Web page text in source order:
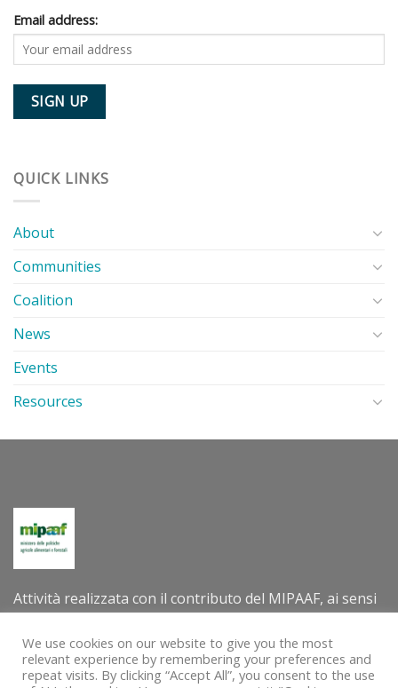
Email address:
QUICK LINKS
About
Communities
Coalition
News
Events
Resources
Attività realizzata con il contributo del MIPAAF, ai sensi
Criteri e modalità per la concessione di contributi per la
valorizzazione internazionale delle tradizioni e delle
We use cookies on our website to give you the most
relevant experience by remembering your preferences and
repeat visits. By clicking “Accept All”, you consent to the use